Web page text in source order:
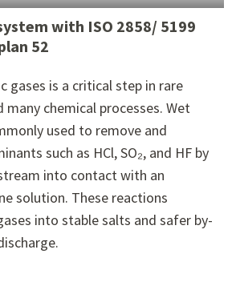
with ISO 2858/ 5199
52
gases is a critical step in rare
chemical processes. Wet
used to remove and
such as HCl, SO₂, and HF by
into contact with an
solution. These reactions
into stable salts and safer by-